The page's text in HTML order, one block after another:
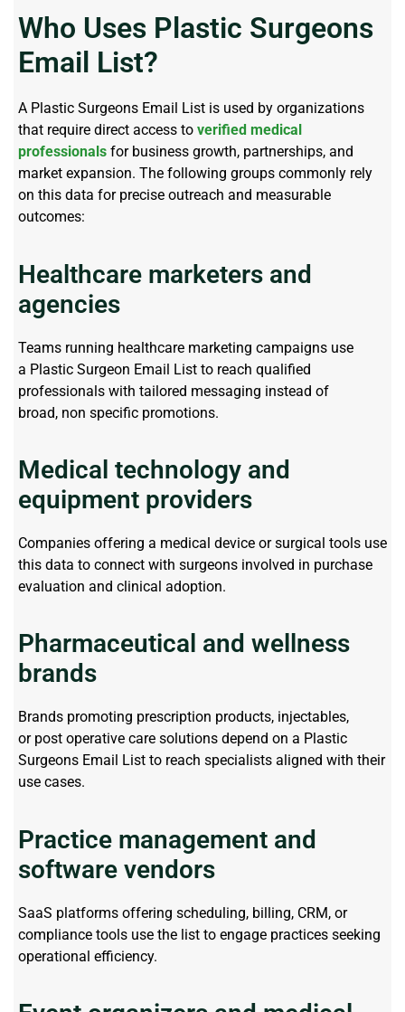
Who Uses Plastic Surgeons
Email List?
A Plastic Surgeons Email List is used by organizations
that require direct access to verified medical
professionals for business growth, partnerships, and
market expansion. The following groups commonly rely
on this data for precise outreach and measurable
outcomes:
Healthcare marketers and
agencies
Teams running healthcare marketing campaigns use
a Plastic Surgeon Email List to reach qualified
professionals with tailored messaging instead of
broad, non specific promotions.
Medical technology and
equipment providers
Companies offering a medical device or surgical tools use
this data to connect with surgeons involved in purchase
evaluation and clinical adoption.
Pharmaceutical and wellness
brands
Brands promoting prescription products, injectables,
or post operative care solutions depend on a Plastic
Surgeons Email List to reach specialists aligned with their
use cases.
Practice management and
software vendors
SaaS platforms offering scheduling, billing, CRM, or
compliance tools use the list to engage practices seeking
operational efficiency.